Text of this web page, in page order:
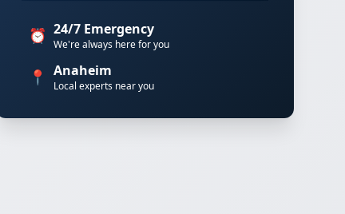
⏰ 24/7 Emergency
We're always here for you
📍 Anaheim
Local experts near you